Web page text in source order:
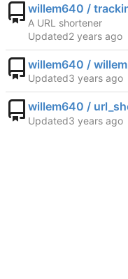
willem640 /
A URL shortener
Updated
willem640 /
Updated
willem640 /
Updated